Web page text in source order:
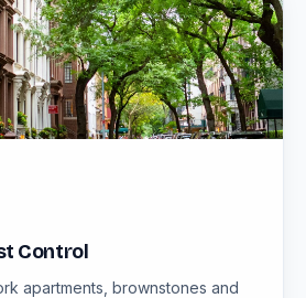
Control
apartments, brownstones and